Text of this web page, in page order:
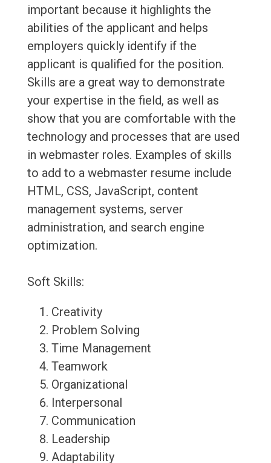
important because it highlights the
abilities of the applicant and helps
employers quickly identify if the
applicant is qualified for the position.
Skills are a great way to demonstrate
your expertise in the field, as well as
show that you are comfortable with the
technology and processes that are used
in webmaster roles. Examples of skills
to add to a webmaster resume include
HTML, CSS, JavaScript, content
management systems, server
administration, and search engine
optimization.
Soft Skills:
Creativity
Problem Solving
Time Management
Teamwork
Organizational
Interpersonal
Communication
Leadership
Adaptability